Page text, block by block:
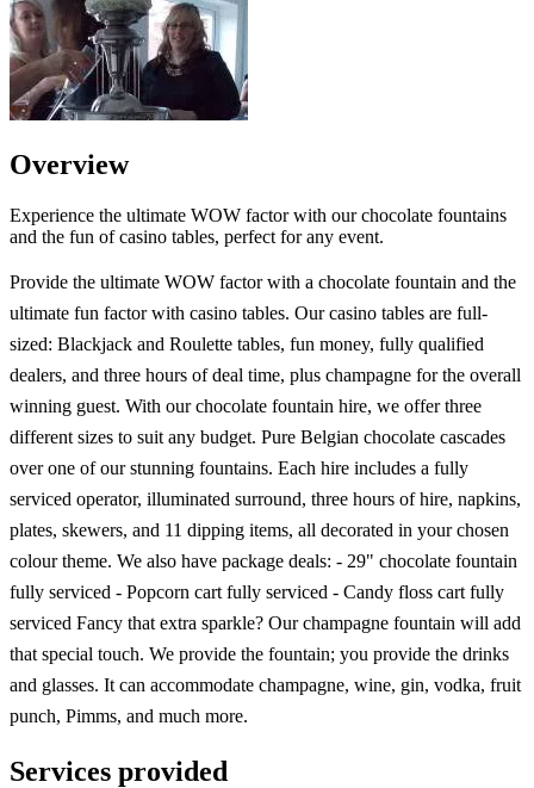
Overview
Experience the ultimate WOW factor with our chocolate fountains
and the fun of casino tables, perfect for any event.
Provide the ultimate WOW factor with a chocolate fountain and the
ultimate fun factor with casino tables. Our casino tables are full-
sized: Blackjack and Roulette tables, fun money, fully qualified
dealers, and three hours of deal time, plus champagne for the overall
winning guest. With our chocolate fountain hire, we offer three
different sizes to suit any budget. Pure Belgian chocolate cascades
over one of our stunning fountains. Each hire includes a fully
serviced operator, illuminated surround, three hours of hire, napkins,
plates, skewers, and 11 dipping items, all decorated in your chosen
colour theme. We also have package deals: - 29" chocolate fountain
fully serviced - Popcorn cart fully serviced - Candy floss cart fully
serviced Fancy that extra sparkle? Our champagne fountain will add
that special touch. We provide the fountain; you provide the drinks
and glasses. It can accommodate champagne, wine, gin, vodka, fruit
punch, Pimms, and much more.
Services provided